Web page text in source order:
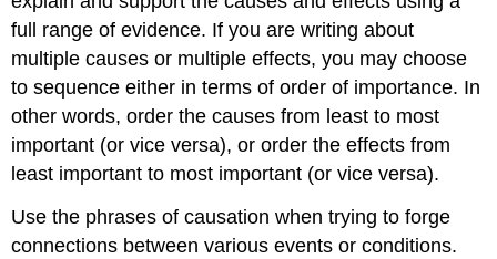
full range of evidence. If you are writing about
multiple causes or multiple effects, you may choose
to sequence either in terms of order of importance. In
other words, order the causes from least to most
important (or vice versa), or order the effects from
least important to most important (or vice versa).
Use the phrases of causation when trying to forge
connections between various events or conditions.